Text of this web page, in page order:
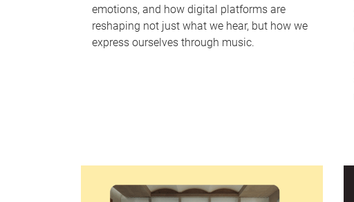
emotions, and how digital platforms are
reshaping not just what we hear, but how we
express ourselves through music.